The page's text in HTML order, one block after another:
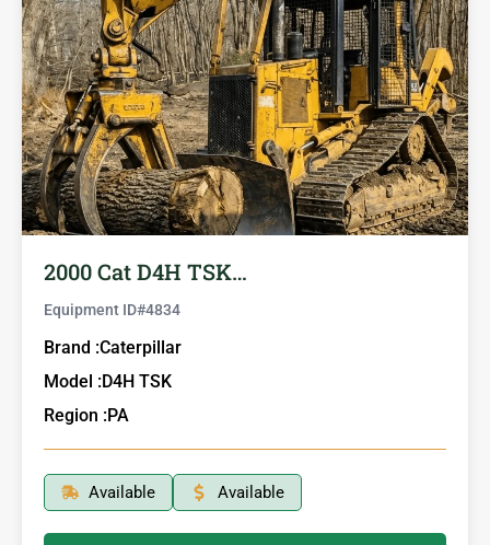
2000 Cat D4H TSK…
Equipment ID#4834
Brand :Caterpillar
Model :D4H TSK
Region :PA
Available Available